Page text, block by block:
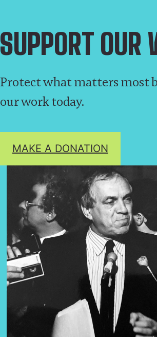
SUPPORT OUR
Protect what matters most
our work today.
MAKE A DONATION